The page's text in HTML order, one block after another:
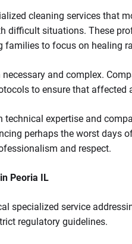
cleaning services that
difficult situations. These
families to focus on healing
and complex.
to ensure that
expertise and
perhaps the worst days
and respect.
Peoria IL
specialized service
regulatory guidelines.